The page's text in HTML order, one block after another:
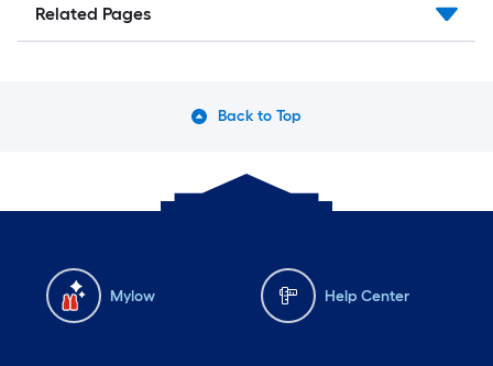
Related Pages
Back to Top
Mylow Help Center